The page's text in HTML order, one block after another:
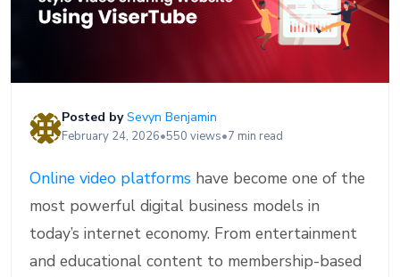
Posted bySevyn Benjamin
February 24, 2026•550 views•7 min read
Online video platforms have become one of the
most powerful digital business models in
today’s internet economy. From entertainment
and educational content to membership-based